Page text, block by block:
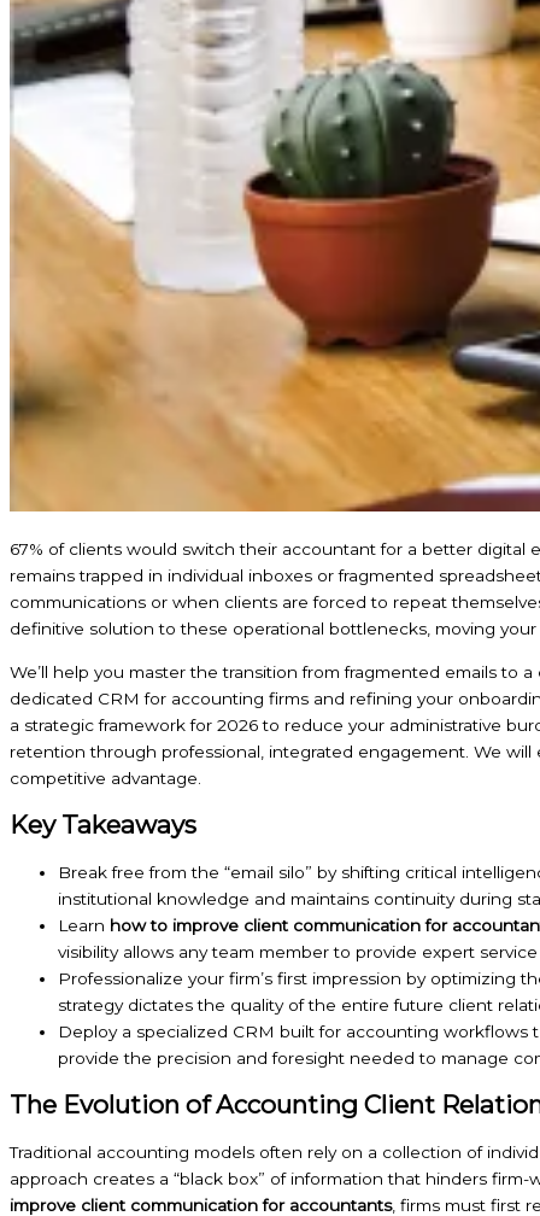
67% of clients would switch their accountant for a better digital
remains trapped in individual inboxes or fragmented
communications or when clients are forced to repeat
definitive solution to these operational bottlenecks, moving
We’ll help you master the transition from fragmented emails to
dedicated CRM for accounting firms and refining your
a strategic framework for 2026 to reduce your administrative
retention through professional, integrated engagement. We
competitive advantage.
Key Takeaways
Break free from the “email silo” by shifting critical
institutional knowledge and maintains continuity during
Learn how to improve client communication for
visibility allows any team member to provide expert
Professionalize your firm’s first impression by
strategy dictates the quality of the entire future client
Deploy a specialized CRM built for accounting
provide the precision and foresight needed to manage
The Evolution of Accounting Client
Traditional accounting models often rely on a collection of
approach creates a “black box” of information that hinders
improve client communication for accountants, firms must first